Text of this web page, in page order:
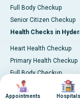
Full Body Checkup
Senior Citizen Checkup
Health Checks in
Heart Health Checkup
Primary Health Checkup
Full Body Checkup
Women Health Checkup
Senior Citizen Checkup
Image
Appointments
Image
Hospitals